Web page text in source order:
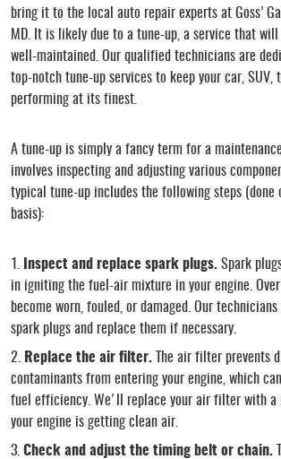
bring it to the local auto repair experts at Goss’
MD. It is likely due to a tune-up, a service that will
well-maintained. Our qualified technicians are
top-notch tune-up services to keep your car, SUV,
performing at its finest.
A tune-up is simply a fancy term for a
involves inspecting and adjusting various
typical tune-up includes the following steps (done
basis):
Inspect and replace spark plugs. Spark
in igniting the fuel-air mixture in your engine.
become worn, fouled, or damaged. Our
spark plugs and replace them if necessary.
Replace the air filter. The air filter prevents
contaminants from entering your engine, which
fuel efficiency. We'll replace your air filter with a
your engine is getting clean air.
Check and adjust the timing belt or chain.